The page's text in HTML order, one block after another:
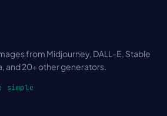
from Midjourney, DALL-E, Stable
and 20+ other generators.
simple